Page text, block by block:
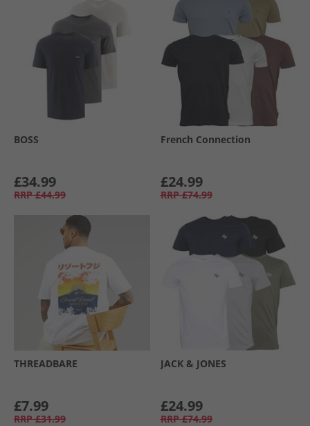
BOSS
£34.99
RRP £44.99
French Connection
£24.99
RRP £74.99
THREADBARE
£7.99
RRP £31.99
JACK & JONES
£24.99
RRP £74.99